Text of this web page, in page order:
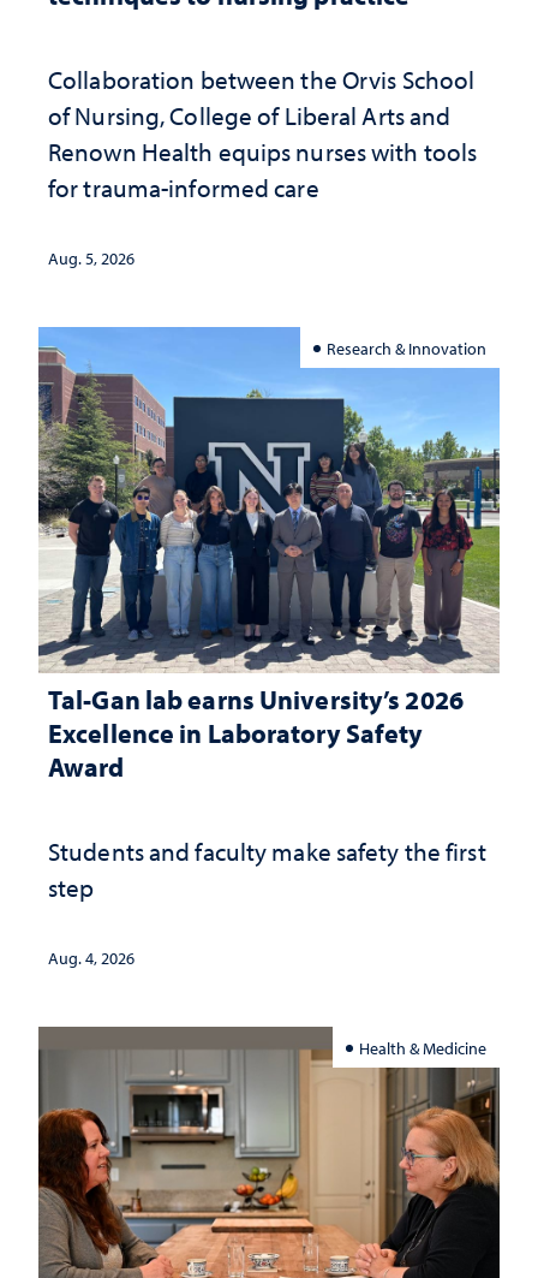
Collaboration between the Orvis School
of Nursing, College of Liberal Arts and
Renown Health equips nurses with tools
for trauma-informed care
Aug. 5, 2026
Research & Innovation
Tal-Gan lab earns University’s 2026
Excellence in Laboratory Safety
Award
Students and faculty make safety the first
step
Aug. 4, 2026
Health & Medicine